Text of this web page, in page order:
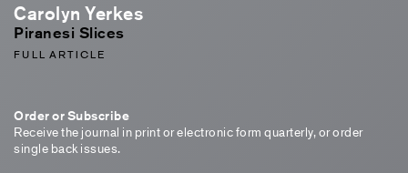
Carolyn Yerkes
Piranesi Slices
FULL ARTICLE
Order or Subscribe
Receive the journal in print or electronic form quarterly, or order
single back issues.